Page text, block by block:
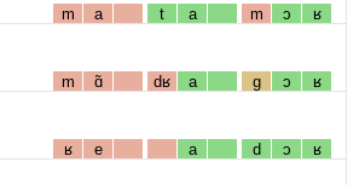
m a t a m ɔ ʁ
m ɑ̃ dʁ a g ɔ ʁ
ʁ e a d ɔ ʁ